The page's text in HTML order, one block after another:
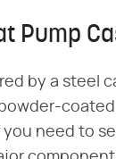
Pump
by a
need to